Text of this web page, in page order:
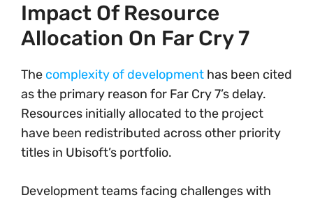
Impact Of Resource
Allocation On Far Cry 7
The complexity of development has been cited
as the primary reason for Far Cry 7’s delay.
Resources initially allocated to the project
have been redistributed across other priority
titles in Ubisoft’s portfolio.
Development teams facing challenges with